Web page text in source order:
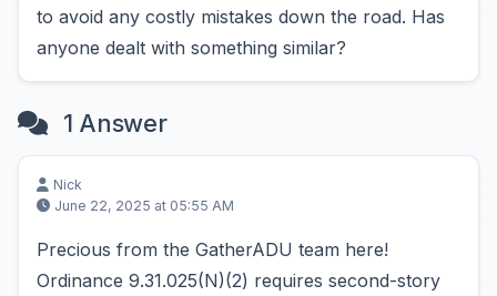
to avoid any costly mistakes down the road. Has
anyone dealt with something similar?
1 Answer
Nick
June 22, 2025 at 05:55 AM
Precious from the GatherADU team here!
Ordinance 9.31.025(N)(2) requires second-story